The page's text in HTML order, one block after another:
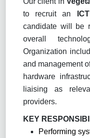
to recruit an
candidate will be
overall
Organization
and management
hardware
liaising as
providers.
KEY
Performing